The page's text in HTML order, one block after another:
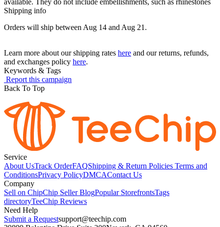
Shipping info
Orders will ship between Aug 14 and Aug 21.
Learn more about our shipping rates here and our returns, refunds,
and exchanges policy here.
Keywords & Tags
Report this campaign
Back To Top
Service
About UsTrack OrderFAQShipping & Return Policies Terms and
ConditionsPrivacy PolicyDMCAContact Us
Company
Sell on ChipChip Seller BlogPopular StorefrontsTags
directoryTeeChip Reviews
Need Help
Submit a Requestsupport@teechip.com